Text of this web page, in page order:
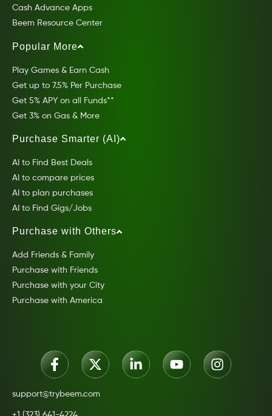
Cash Advance Apps
Beem Resource Center
Popular More
Play Games & Earn Cash
Get up to 7.5% Per Purchase
Get 5% APY on all Funds**
Get 3% on Gas & More
Purchase Smarter (AI)
AI to Find Best Deals
AI to compare prices
AI to plan purchases
AI to Find Gigs/Jobs
Purchase with Others
Add Friends & Family
Purchase with Friends
Purchase with your City
Purchase with America
support@trybeem.com